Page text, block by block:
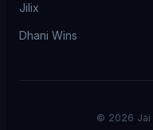
Jilix
Dhani Wins
© 2026